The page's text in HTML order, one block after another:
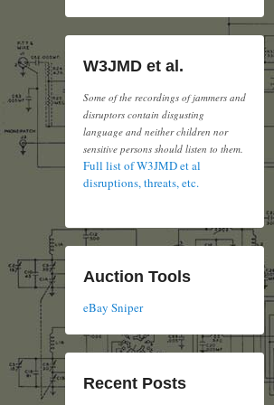
W3JMD et al.
Some of the recordings of jammers and
disruptors contain disgusting
language and neither children nor
sensitive persons should listen to them.
Full list of W3JMD et al
disruptions, threats, etc.
Auction Tools
eBay Sniper
Recent Posts